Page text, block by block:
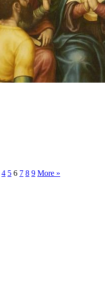
4 5 6 7 8 9 More »